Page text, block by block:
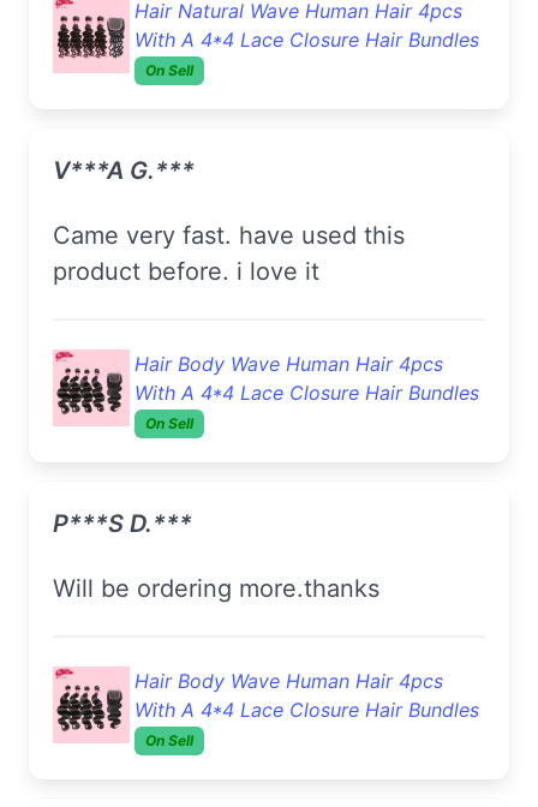
Hair Natural Wave Human Hair 4pcs
With A 4*4 Lace Closure Hair Bundles
On Sell
V***a G.***
came very fast. have used this
product before. i love it
Hair Body Wave Human Hair 4pcs
With A 4*4 Lace Closure Hair Bundles
On Sell
P***s D.***
Will be ordering more.thanks
Hair Body Wave Human Hair 4pcs
With A 4*4 Lace Closure Hair Bundles
On Sell